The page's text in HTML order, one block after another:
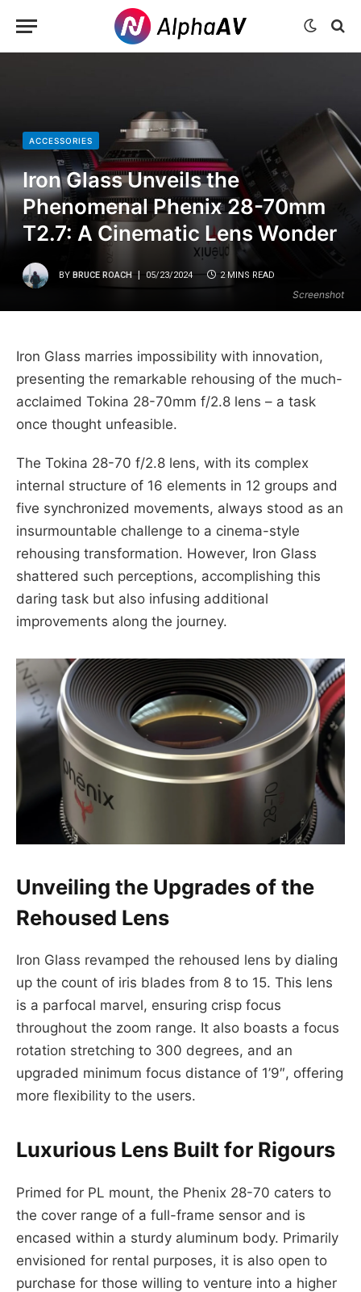
Screenshot
ACCESSORIES
Iron Glass Unveils the
Phenomenal Phenix 28-70mm
T2.7: A Cinematic Lens Wonder
BY BRUCE ROACH 05/23/2024 2 MINS READ
Iron Glass marries impossibility with innovation,
presenting the remarkable rehousing of the much-
acclaimed Tokina 28-70mm f/2.8 lens – a task
once thought unfeasible.
The Tokina 28-70 f/2.8 lens, with its complex
internal structure of 16 elements in 12 groups and
five synchronized movements, always stood as an
insurmountable challenge to a cinema-style
rehousing transformation. However, Iron Glass
shattered such perceptions, accomplishing this
daring task but also infusing additional
improvements along the journey.
Unveiling the Upgrades of the
Rehoused Lens
Iron Glass revamped the rehoused lens by dialing
up the count of iris blades from 8 to 15. This lens
is a parfocal marvel, ensuring crisp focus
throughout the zoom range. It also boasts a focus
rotation stretching to 300 degrees, and an
upgraded minimum focus distance of 1’9″, offering
more flexibility to the users.
Luxurious Lens Built for Rigours
Primed for PL mount, the Phenix 28-70 caters to
the cover range of a full-frame sensor and is
encased within a sturdy aluminum body. Primarily
envisioned for rental purposes, it is also open to
purchase for those willing to venture into a higher